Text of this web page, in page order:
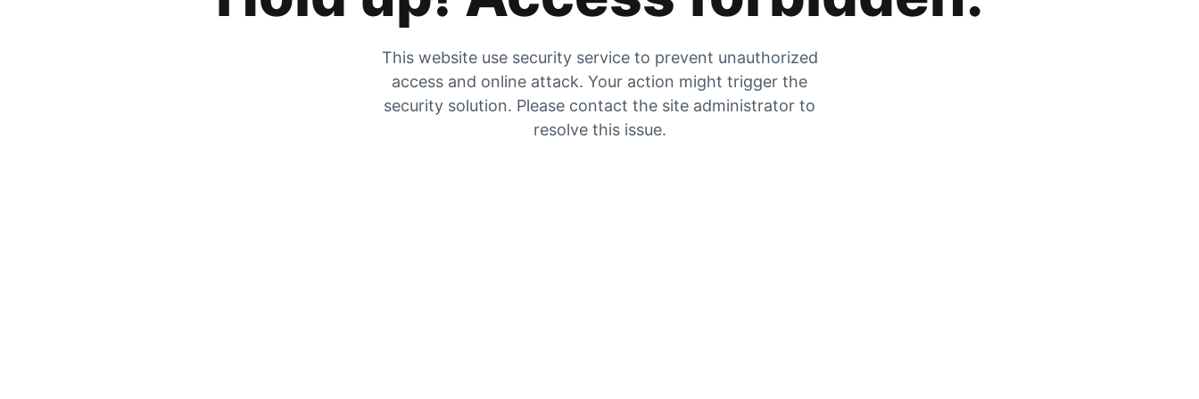
This website use security service to prevent unauthorized
access and online attack. Your action might trigger the
security solution. Please contact the site administrator to
resolve this issue.